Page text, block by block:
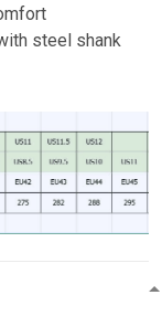
steel shank